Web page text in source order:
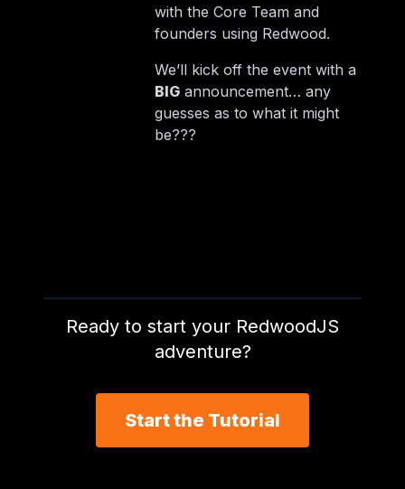
with the Core Team and
founders using Redwood.
We’ll kick off the event with a
BIGannouncement… any
guesses as to what it might
be???
Ready to start your RedwoodJS
adventure?
Start the Tutorial